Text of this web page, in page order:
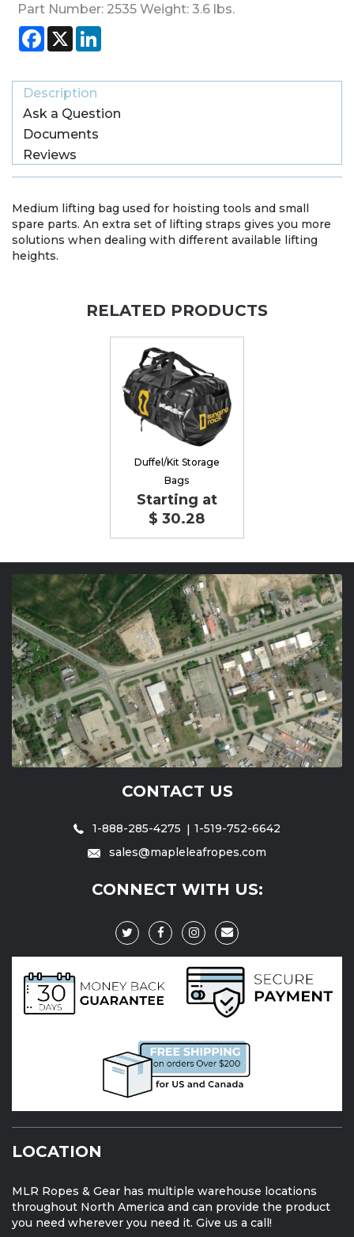
Part Number: 2535 Weight: 3.6 lbs.
Facebook
X
Description
Ask a Question
Documents
Reviews
Medium lifting bag used for hoisting tools and small
spare parts. An extra set of lifting straps gives you more
solutions when dealing with different available lifting
heights.
RELATED PRODUCTS
Duffel/Kit Storage
Bags
Starting at
$ 30.28
CONTACT US
1-888-285-4275
1-519-752-6642
sales@mapleleafropes.com
CONNECT WITH US:
LOCATION
MLR Ropes & Gear has multiple warehouse locations
throughout North America and can provide the product
you need wherever you need it. Give us a call!